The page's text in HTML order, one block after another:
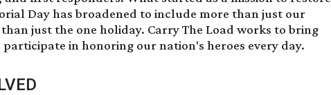
Day has broadened to include more than just our
just the one holiday. Carry The Load works to bring
in honoring our nation's heroes every day.